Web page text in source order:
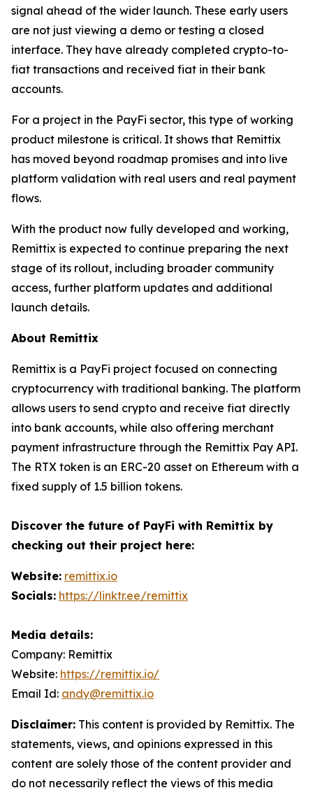
signal ahead of the wider launch. These early users
are not just viewing a demo or testing a closed
interface. They have already completed crypto-to-
fiat transactions and received fiat in their bank
accounts.
For a project in the PayFi sector, this type of working
product milestone is critical. It shows that Remittix
has moved beyond roadmap promises and into live
platform validation with real users and real payment
flows.
With the product now fully developed and working,
Remittix is expected to continue preparing the next
stage of its rollout, including broader community
access, further platform updates and additional
launch details.
About Remittix
Remittix is a PayFi project focused on connecting
cryptocurrency with traditional banking. The platform
allows users to send crypto and receive fiat directly
into bank accounts, while also offering merchant
payment infrastructure through the Remittix Pay API.
The RTX token is an ERC-20 asset on Ethereum with a
fixed supply of 1.5 billion tokens.
Discover the future of PayFi with Remittix by
checking out their project here:
Website: remittix.io
Socials: https://linktr.ee/remittix
Media details:
Company: Remittix
Website: https://remittix.io/
Email Id: andy@remittix.io
Disclaimer: This content is provided by Remittix. The
statements, views, and opinions expressed in this
content are solely those of the content provider and
do not necessarily reflect the views of this media